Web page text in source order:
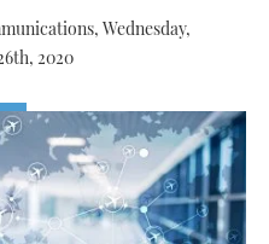
Wednesday,
2020